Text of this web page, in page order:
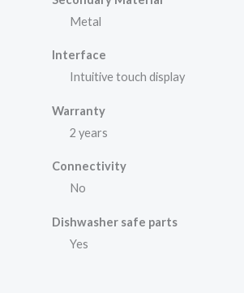
Metal
Interface
Intuitive touch display
Warranty
2 years
Connectivity
No
Dishwasher safe parts
Yes